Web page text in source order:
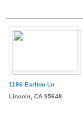
1196 Earlton Ln
Lincoln, CA 95648